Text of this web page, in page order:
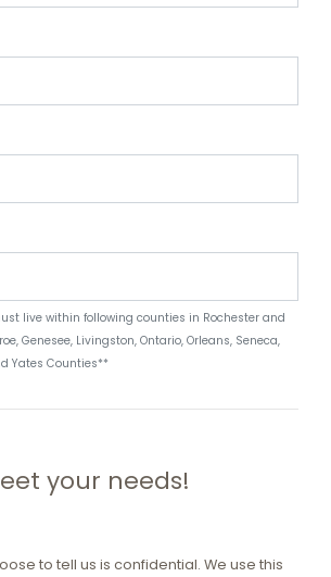
live within following counties in Rochester and
Genesee, Livingston, Ontario, Orleans, Seneca,
Yates Counties**
your needs!
to tell us is confidential. We use this